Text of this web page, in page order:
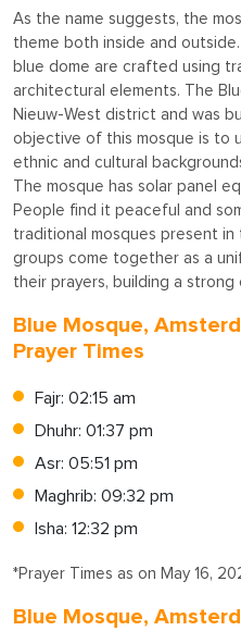
As the name suggests, the
theme both inside and
blue dome are crafted using
architectural elements. The
Nieuw-West district and was
objective of this mosque is to
ethnic and cultural
The mosque has solar panel
People find it peaceful and
traditional mosques present
groups come together as a
their prayers, building a
Blue Mosque,
Prayer Times
Fajr: 02:15 am
Dhuhr: 01:37 pm
Asr: 05:51 pm
Maghrib: 09:32 pm
Isha: 12:32 pm
*Prayer Times as on May 16,
Blue Mosque,